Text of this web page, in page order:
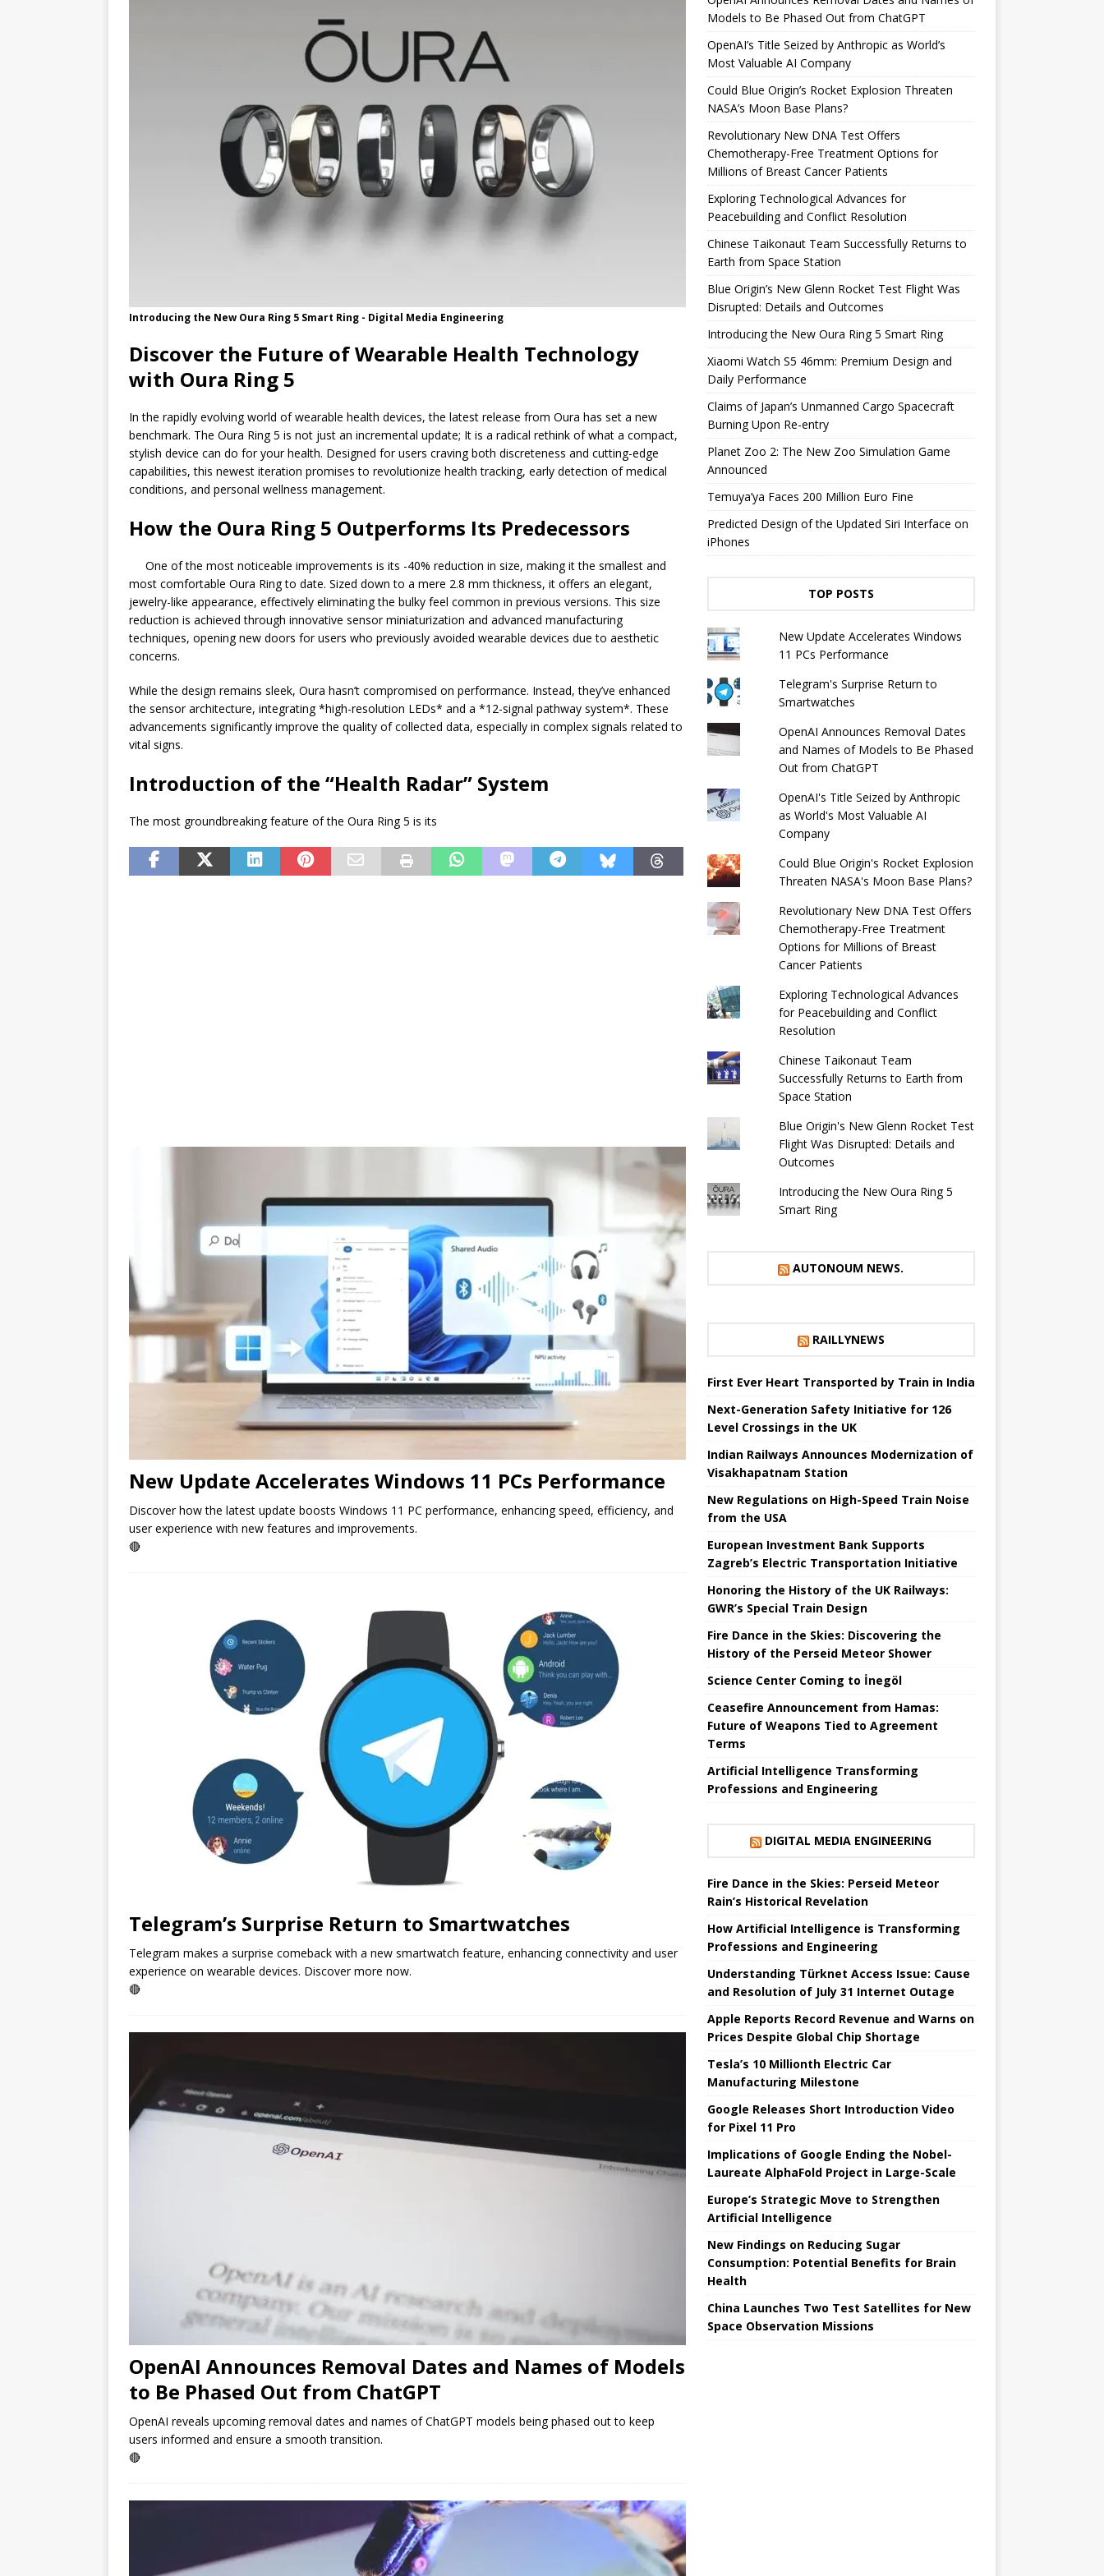
New Update Accelerates Windows 11 PCs Performance
Introducing the New Oura Ring 5 Smart Ring - Digital Media Engineering
Discover the Future of Wearable Health Technology
with Oura Ring 5
In the rapidly evolving world of wearable health devices, the latest release from Oura has set a new
benchmark. The Oura Ring 5 is not just an incremental update; It is a radical rethink of what a compact,
stylish device can do for your health. Designed for users craving both discreteness and cutting-edge
capabilities, this newest iteration promises to revolutionize health tracking, early detection of medical
conditions, and personal wellness management.
How the Oura Ring 5 Outperforms Its Predecessors
One of the most noticeable improvements is its -40% reduction in size, making it the smallest and
most comfortable Oura Ring to date. Sized down to a mere 2.8 mm thickness, it offers an elegant,
jewelry-like appearance, effectively eliminating the bulky feel common in previous versions. This size
reduction is achieved through innovative sensor miniaturization and advanced manufacturing
techniques, opening new doors for users who previously avoided wearable devices due to aesthetic
concerns.
While the design remains sleek, Oura hasn’t compromised on performance. Instead, they’ve enhanced
the sensor architecture, integrating *high-resolution LEDs* and a *12-signal pathway system*. These
advancements significantly improve the quality of collected data, especially in complex signals related to
vital signs.
Introduction of the “Health Radar” System
The most groundbreaking feature of the Oura Ring 5 is its
New Update Accelerates Windows 11 PCs Performance
Discover how the latest update boosts Windows 11 PC performance, enhancing speed, efficiency, and
user experience with new features and improvements.
🔴
Telegram’s Surprise Return to Smartwatches
Telegram makes a surprise comeback with a new smartwatch feature, enhancing connectivity and user
experience on wearable devices. Discover more now.
🔴
OpenAI Announces Removal Dates and Names of Models
to Be Phased Out from ChatGPT
OpenAI reveals upcoming removal dates and names of ChatGPT models being phased out to keep
users informed and ensure a smooth transition.
🔴
Models to Be Phased Out from ChatGPT
OpenAI’s Title Seized by Anthropic as World’s
Most Valuable AI Company
Could Blue Origin’s Rocket Explosion Threaten
NASA’s Moon Base Plans?
Revolutionary New DNA Test Offers
Chemotherapy-Free Treatment Options for
Millions of Breast Cancer Patients
Exploring Technological Advances for
Peacebuilding and Conflict Resolution
Chinese Taikonaut Team Successfully Returns to
Earth from Space Station
Blue Origin’s New Glenn Rocket Test Flight Was
Disrupted: Details and Outcomes
Introducing the New Oura Ring 5 Smart Ring
Xiaomi Watch S5 46mm: Premium Design and
Daily Performance
Claims of Japan’s Unmanned Cargo Spacecraft
Burning Upon Re-entry
Planet Zoo 2: The New Zoo Simulation Game
Announced
Temuya’ya Faces 200 Million Euro Fine
Predicted Design of the Updated Siri Interface on
iPhones
TOP POSTS
New Update Accelerates Windows
11 PCs Performance
Telegram's Surprise Return to
Smartwatches
OpenAI Announces Removal Dates
and Names of Models to Be Phased
Out from ChatGPT
OpenAI's Title Seized by Anthropic
as World's Most Valuable AI
Company
Could Blue Origin's Rocket Explosion
Threaten NASA's Moon Base Plans?
Revolutionary New DNA Test Offers
Chemotherapy-Free Treatment
Options for Millions of Breast
Cancer Patients
Exploring Technological Advances
for Peacebuilding and Conflict
Resolution
Chinese Taikonaut Team
Successfully Returns to Earth from
Space Station
Blue Origin's New Glenn Rocket Test
Flight Was Disrupted: Details and
Outcomes
Introducing the New Oura Ring 5
Smart Ring
AUTONOUM NEWS.
RAILLYNEWS
First Ever Heart Transported by Train in India
Next-Generation Safety Initiative for 126
Level Crossings in the UK
Indian Railways Announces Modernization of
Visakhapatnam Station
New Regulations on High-Speed ​​Train Noise
from the USA
European Investment Bank Supports
Zagreb’s Electric Transportation Initiative
Honoring the History of the UK Railways:
GWR’s Special Train Design
Fire Dance in the Skies: Discovering the
History of the Perseid Meteor Shower
Science Center Coming to İnegöl
Ceasefire Announcement from Hamas:
Future of Weapons Tied to Agreement
Terms
Artificial Intelligence Transforming
Professions and Engineering
DIGITAL MEDIA ENGINEERING
Fire Dance in the Skies: Perseid Meteor
Rain’s Historical Revelation
How Artificial Intelligence is Transforming
Professions and Engineering
Understanding Türknet Access Issue: Cause
and Resolution of July 31 Internet Outage
Apple Reports Record Revenue and Warns on
Prices Despite Global Chip Shortage
Tesla’s 10 Millionth Electric Car
Manufacturing Milestone
Google Releases Short Introduction Video
for Pixel 11 Pro
Implications of Google Ending the Nobel-
Laureate AlphaFold Project in Large-Scale
Europe’s Strategic Move to Strengthen
Artificial Intelligence
New Findings on Reducing Sugar
Consumption: Potential Benefits for Brain
Health
China Launches Two Test Satellites for New
Space Observation Missions